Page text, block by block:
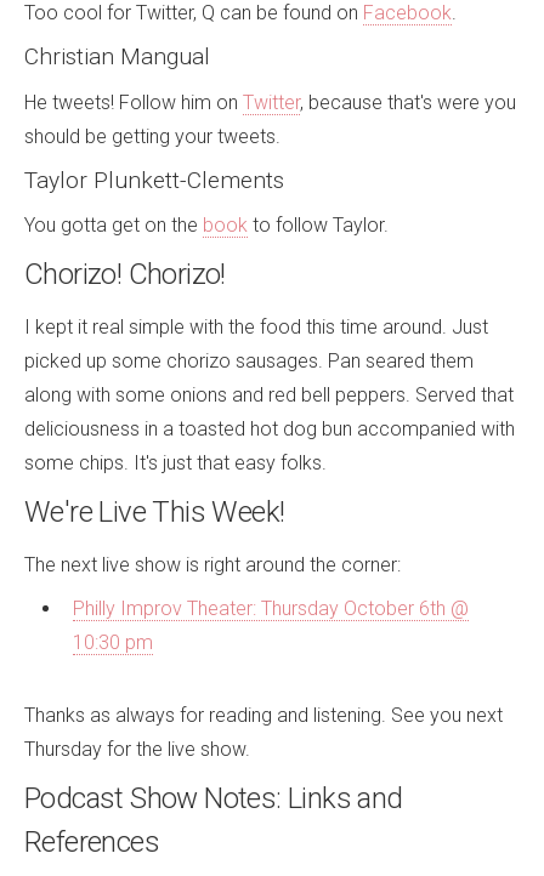
Too cool for Twitter, Q can be found on Facebook.
Christian Mangual
He tweets! Follow him on Twitter, because that's were you
should be getting your tweets.
Taylor Plunkett-Clements
You gotta get on the book to follow Taylor.
Chorizo! Chorizo!
I kept it real simple with the food this time around. Just
picked up some chorizo sausages. Pan seared them
along with some onions and red bell peppers. Served that
deliciousness in a toasted hot dog bun accompanied with
some chips. It's just that easy folks.
We're Live This Week!
The next live show is right around the corner:
Philly Improv Theater: Thursday October 6th @
10:30 pm
Thanks as always for reading and listening. See you next
Thursday for the live show.
Podcast Show Notes: Links and
References